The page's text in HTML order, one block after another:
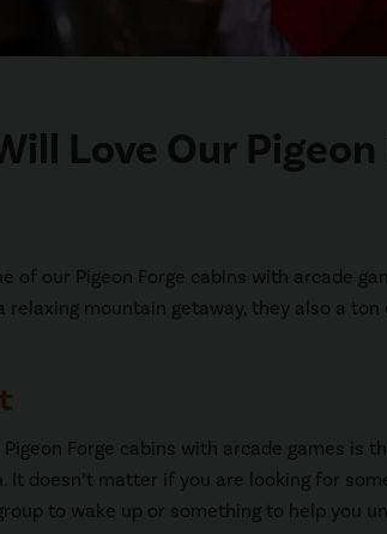
Love Our
of our Pigeon Forge cabins with arcade
mountain getaway, they also a
Forge cabins with arcade games
It doesn’t matter if you are looking for
to wake up or something to help you